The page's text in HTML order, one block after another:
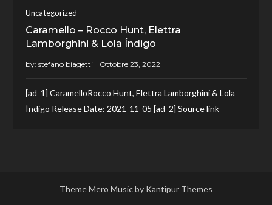
Uncategorized
Caramello – Rocco Hunt, Elettra
Lamborghini & Lola Índigo
by:stefano biagetti
[ad_1] CaramelloRocco Hunt, Elettra Lamborghini & Lola
Índigo Release Date: 2021-11-05 [ad_2] Source link
Theme Mero Music by Kantipur Themes